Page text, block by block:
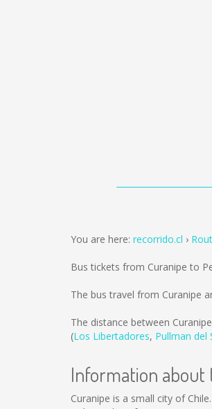
You are here: recorrido.cl
Bus tickets from Curanipe to
The bus travel from Curanipe
The distance between
(Los Libertadores, Pullman del
Information about
Curanipe is a small city of